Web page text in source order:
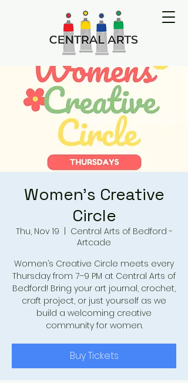
Women's Creative
Circle
Thu, Nov 19
Central Arts of Bedford -
Artcade
Women’s Creative Circle meets every
Thursday from 7–9 PM at Central Arts of
Bedford! Bring your art journal, crochet,
craft project, or just yourself as we
build a welcoming creative
community for women.
Buy Tickets